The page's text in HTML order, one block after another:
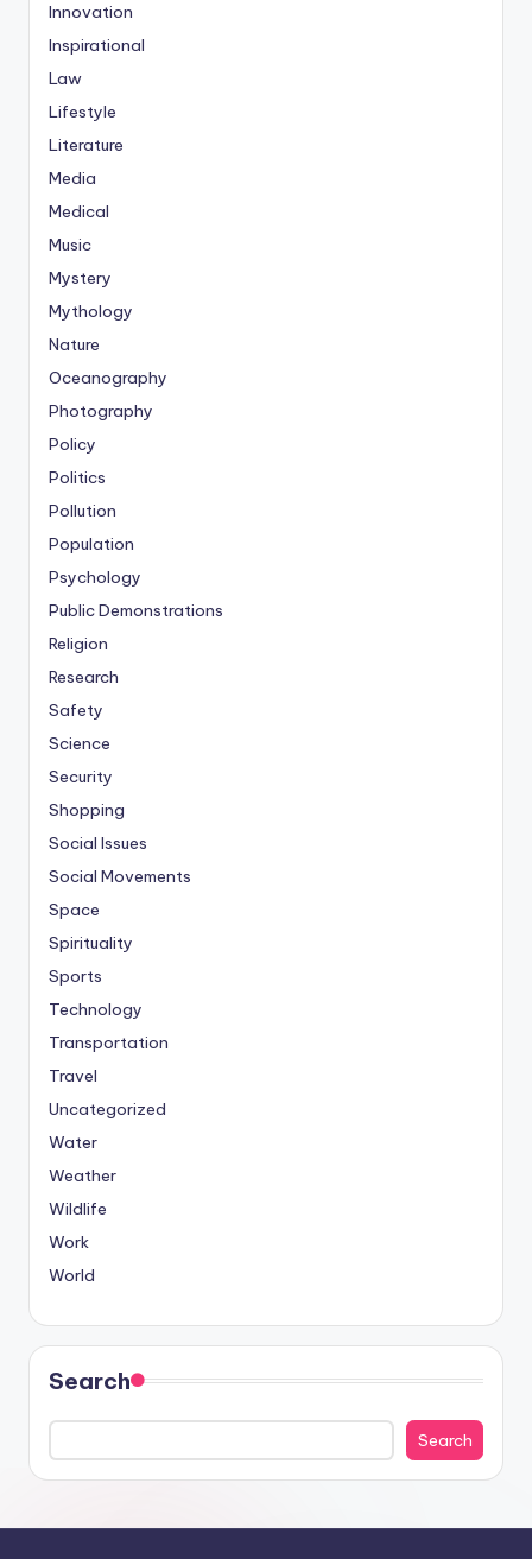
Innovation
Inspirational
Law
Lifestyle
Literature
Media
Medical
Music
Mystery
Mythology
Nature
Oceanography
Photography
Policy
Politics
Pollution
Population
Psychology
Public Demonstrations
Religion
Research
Safety
Science
Security
Shopping
Social Issues
Social Movements
Space
Spirituality
Sports
Technology
Transportation
Travel
Uncategorized
Water
Weather
Wildlife
Work
World
Search
Search